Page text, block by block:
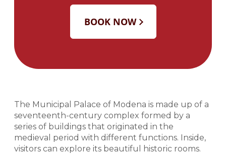
The Municipal Palace of Modena is made up of a
seventeenth-century complex formed by a
series of buildings that originated in the
medieval period with different functions. Inside,
visitors can explore its beautiful historic rooms.